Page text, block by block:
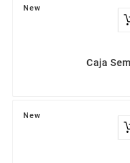
New
Caja
New